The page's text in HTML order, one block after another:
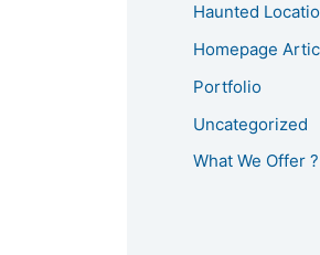
Haunted
Homepage
Portfolio
Uncategorized
What We Offer ?